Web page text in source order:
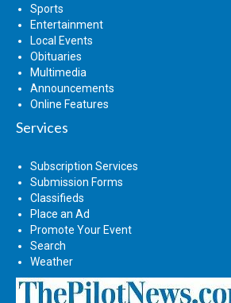
Sports
Entertainment
Local Events
Obituaries
Multimedia
Announcements
Online Features
Services
Subscription Services
Submission Forms
Classifieds
Place an Ad
Promote Your Event
Search
Weather